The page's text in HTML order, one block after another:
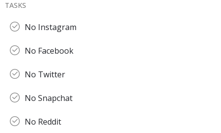
TASKS
No Instagram
No Facebook
No Twitter
No Snapchat
No Reddit